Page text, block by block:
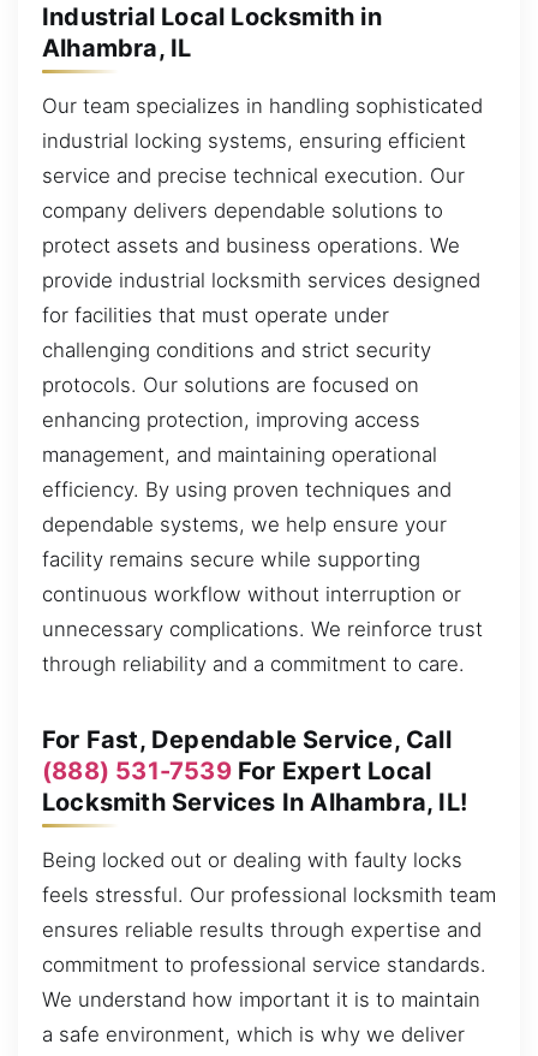
Industrial Local Locksmith in
Alhambra, IL
Our team specializes in handling sophisticated
industrial locking systems, ensuring efficient
service and precise technical execution. Our
company delivers dependable solutions to
protect assets and business operations. We
provide industrial locksmith services designed
for facilities that must operate under
challenging conditions and strict security
protocols. Our solutions are focused on
enhancing protection, improving access
management, and maintaining operational
efficiency. By using proven techniques and
dependable systems, we help ensure your
facility remains secure while supporting
continuous workflow without interruption or
unnecessary complications. We reinforce trust
through reliability and a commitment to care.
For Fast, Dependable Service, Call
(888) 531-7539For Expert Local
Locksmith Services In Alhambra, IL!
Being locked out or dealing with faulty locks
feels stressful. Our professional locksmith team
ensures reliable results through expertise and
commitment to professional service standards.
We understand how important it is to maintain
a safe environment, which is why we deliver